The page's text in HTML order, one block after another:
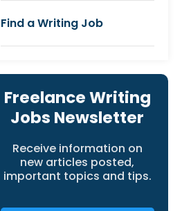
Find a Writing Job
Freelance Writing
Jobs Newsletter
Receive information on
new articles posted,
important topics and tips.